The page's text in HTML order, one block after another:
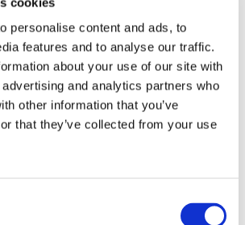
personalise content and ads, to
features and to analyse our traffic.
about your use of our site with
and analytics partners who
other information that you’ve
that they’ve collected from your use
ceiling
949kr
Sold out